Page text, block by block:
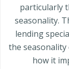
particularly
seasonality.
lending
the
how it